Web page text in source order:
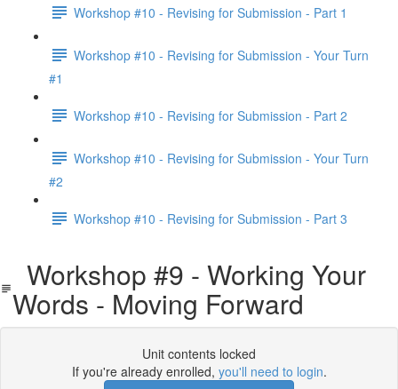
Workshop #10 - Revising for Submission - Part 1
Workshop #10 - Revising for Submission - Your Turn
#1
Workshop #10 - Revising for Submission - Part 2
Workshop #10 - Revising for Submission - Your Turn
#2
Workshop #10 - Revising for Submission - Part 3
Workshop #9 - Working Your
Words - Moving Forward
Unit contents locked
If you're already enrolled, you'll need to login.